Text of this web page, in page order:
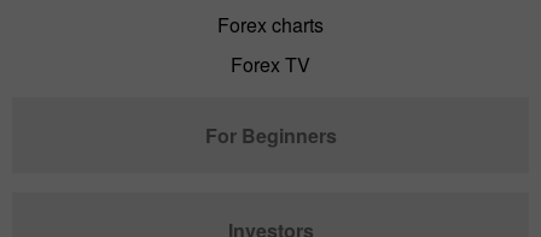
Forex charts
Forex TV
For Beginners
Investors